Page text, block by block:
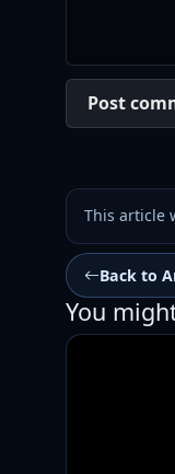
Post
This article
Back to
You